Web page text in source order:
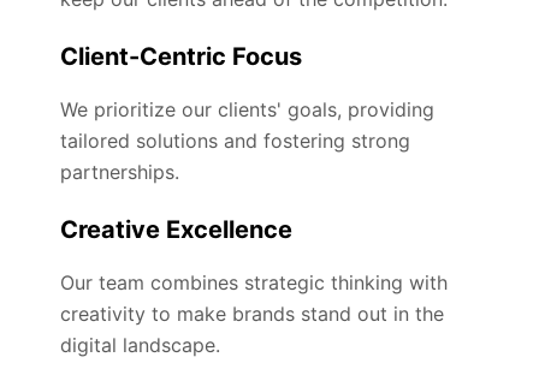
Client-Centric Focus
We prioritize our clients' goals, providing
tailored solutions and fostering strong
partnerships.
Creative Excellence
Our team combines strategic thinking with
creativity to make brands stand out in the
digital landscape.